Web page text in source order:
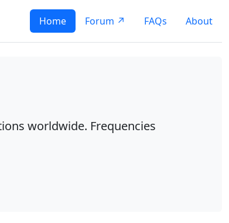
Home Forum ↗ FAQs About
worldwide. Frequencies